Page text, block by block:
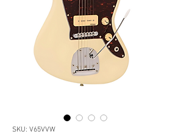
SKU: V65VVW